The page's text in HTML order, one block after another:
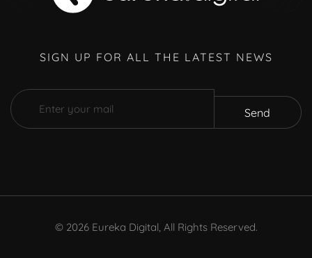
SIGN UP FOR ALL THE LATEST NEWS
Send
© 2026Eureka Digital, All Rights Reserved.